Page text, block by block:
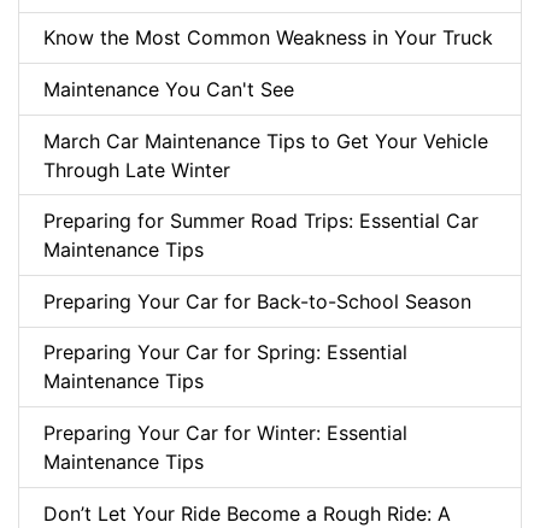
Know the Most Common Weakness in Your Truck
Maintenance You Can't See
March Car Maintenance Tips to Get Your Vehicle
Through Late Winter
Preparing for Summer Road Trips: Essential Car
Maintenance Tips
Preparing Your Car for Back-to-School Season
Preparing Your Car for Spring: Essential
Maintenance Tips
Preparing Your Car for Winter: Essential
Maintenance Tips
Don’t Let Your Ride Become a Rough Ride: A